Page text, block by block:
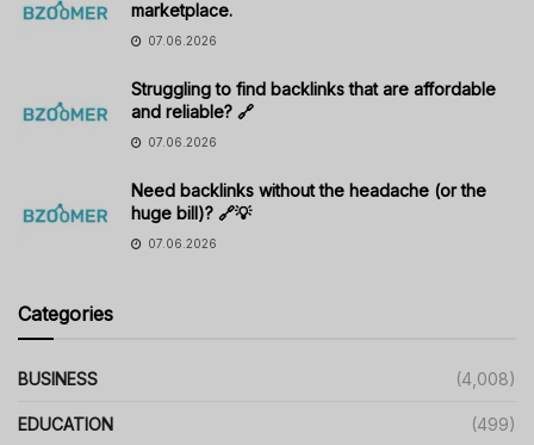
marketplace.
07.06.2026
Struggling to find backlinks that are affordable
and reliable? 🔗
07.06.2026
Need backlinks without the headache (or the
huge bill)? 🔗💡
07.06.2026
Categories
BUSINESS (4,008)
EDUCATION (499)